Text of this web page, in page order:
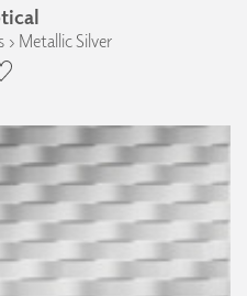
› Metallic Silver